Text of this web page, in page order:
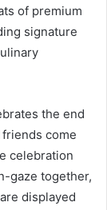
of premium
signature
the end
come
celebration
gaze together,
displayed